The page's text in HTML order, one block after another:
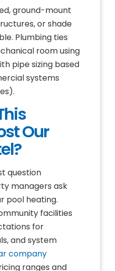
ground-mount
or shade
Plumbing ties
room using
pipe sizing based
systems
Our
question
managers ask
pool heating.
facilities
for
and system
company
ranges and